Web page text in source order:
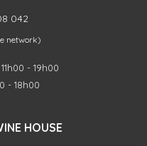
042
network)
- 19h00
- 18h00
HOUSE